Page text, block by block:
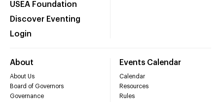
USEA Foundation
Discover Eventing
Login
About
About Us
Board of Governors
Governance
Events Calendar
Calendar
Resources
Rules